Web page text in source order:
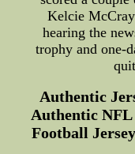
Kelcie
hearing the
trophy and one-
Authentic
Authentic NFL
Football